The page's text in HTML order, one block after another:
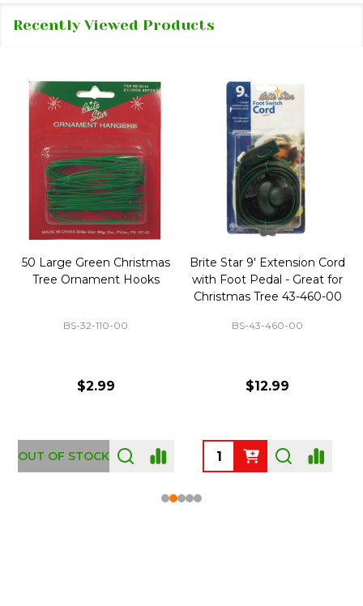
Recently Viewed Products
50 Large Green Christmas
Tree Ornament Hooks
BS-32-110-00
$2.99
OUT OF STOCK
Brite Star 9' Extension Cord
with Foot Pedal - Great for
Christmas Tree 43-460-00
BS-43-460-00
$12.99